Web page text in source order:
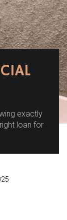
exactly
loan for